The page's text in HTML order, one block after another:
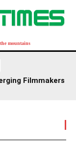
mountains
Filmmakers